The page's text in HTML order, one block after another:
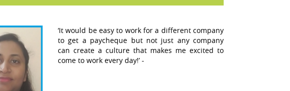
‘It would be easy to work for a different company
to get a paycheque but not just any company
can create a culture that makes me excited to
come to work every day!’ -